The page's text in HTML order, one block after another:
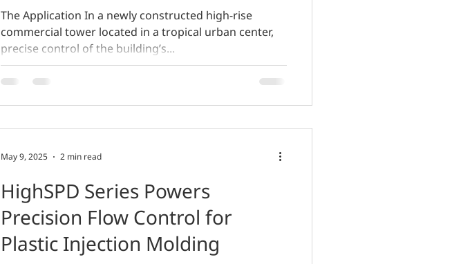
The Application In a newly constructed high-rise
commercial tower located in a tropical urban center,
precise control of the building’s...
HighSPD Series Powers
Precision Flow Control for
Plastic Injection Molding
May 9, 2025 2 min read